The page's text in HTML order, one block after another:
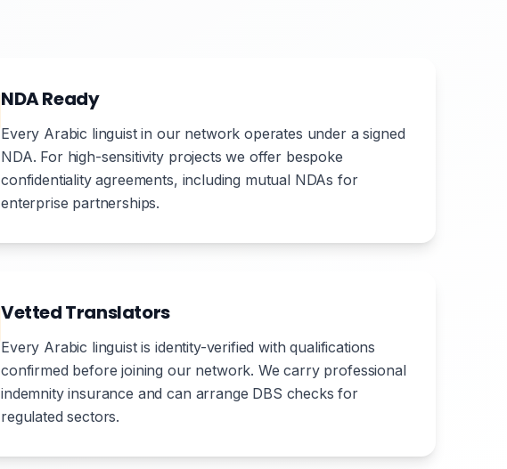
NDA Ready
Every Arabic linguist in our network operates under a signed
NDA. For high-sensitivity projects we offer bespoke
confidentiality agreements, including mutual NDAs for
enterprise partnerships.
Vetted Translators
Every Arabic linguist is identity-verified with qualifications
confirmed before joining our network. We carry professional
indemnity insurance and can arrange DBS checks for
regulated sectors.